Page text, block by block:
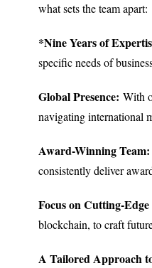
what sets the team apart:
*Nine Years of
specific needs of
Global Presence: With
navigating international
Award-Winning Team:
consistently deliver
Focus on Cutting-Edge
blockchain, to craft
A Tailored Approach